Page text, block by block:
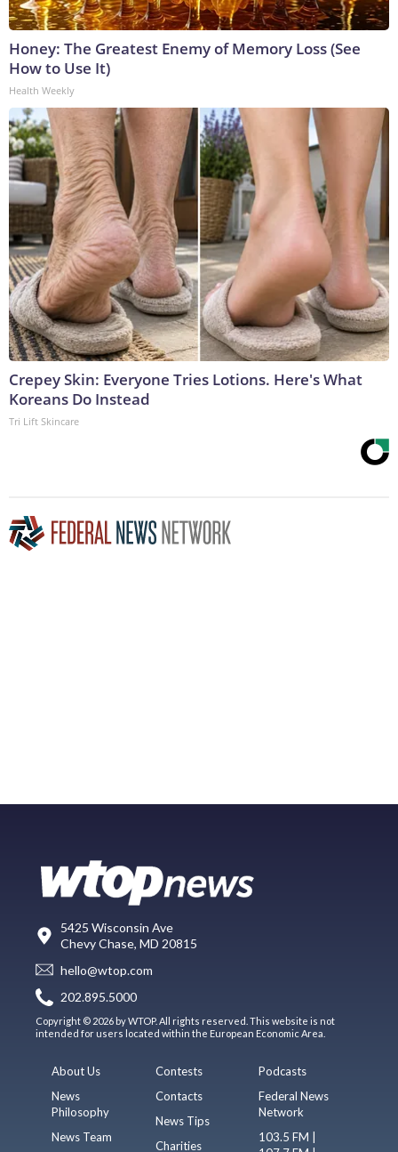
Honey: The Greatest Enemy of Memory Loss (See
How to Use It)
Health Weekly
Crepey Skin: Everyone Tries Lotions. Here's What
Koreans Do Instead
Tri Lift Skincare
5425 Wisconsin Ave
Chevy Chase, MD 20815
hello@wtop.com
202.895.5000
Copyright © 2026 by WTOP. All rights reserved. This website is not
intended for users located within the European Economic Area.
About Us
News
Philosophy
News Team
Contests
Contacts
News Tips
Charities
Podcasts
Federal News
Network
103.5 FM |